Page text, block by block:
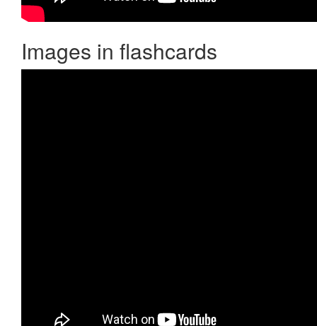
Images in flashcards